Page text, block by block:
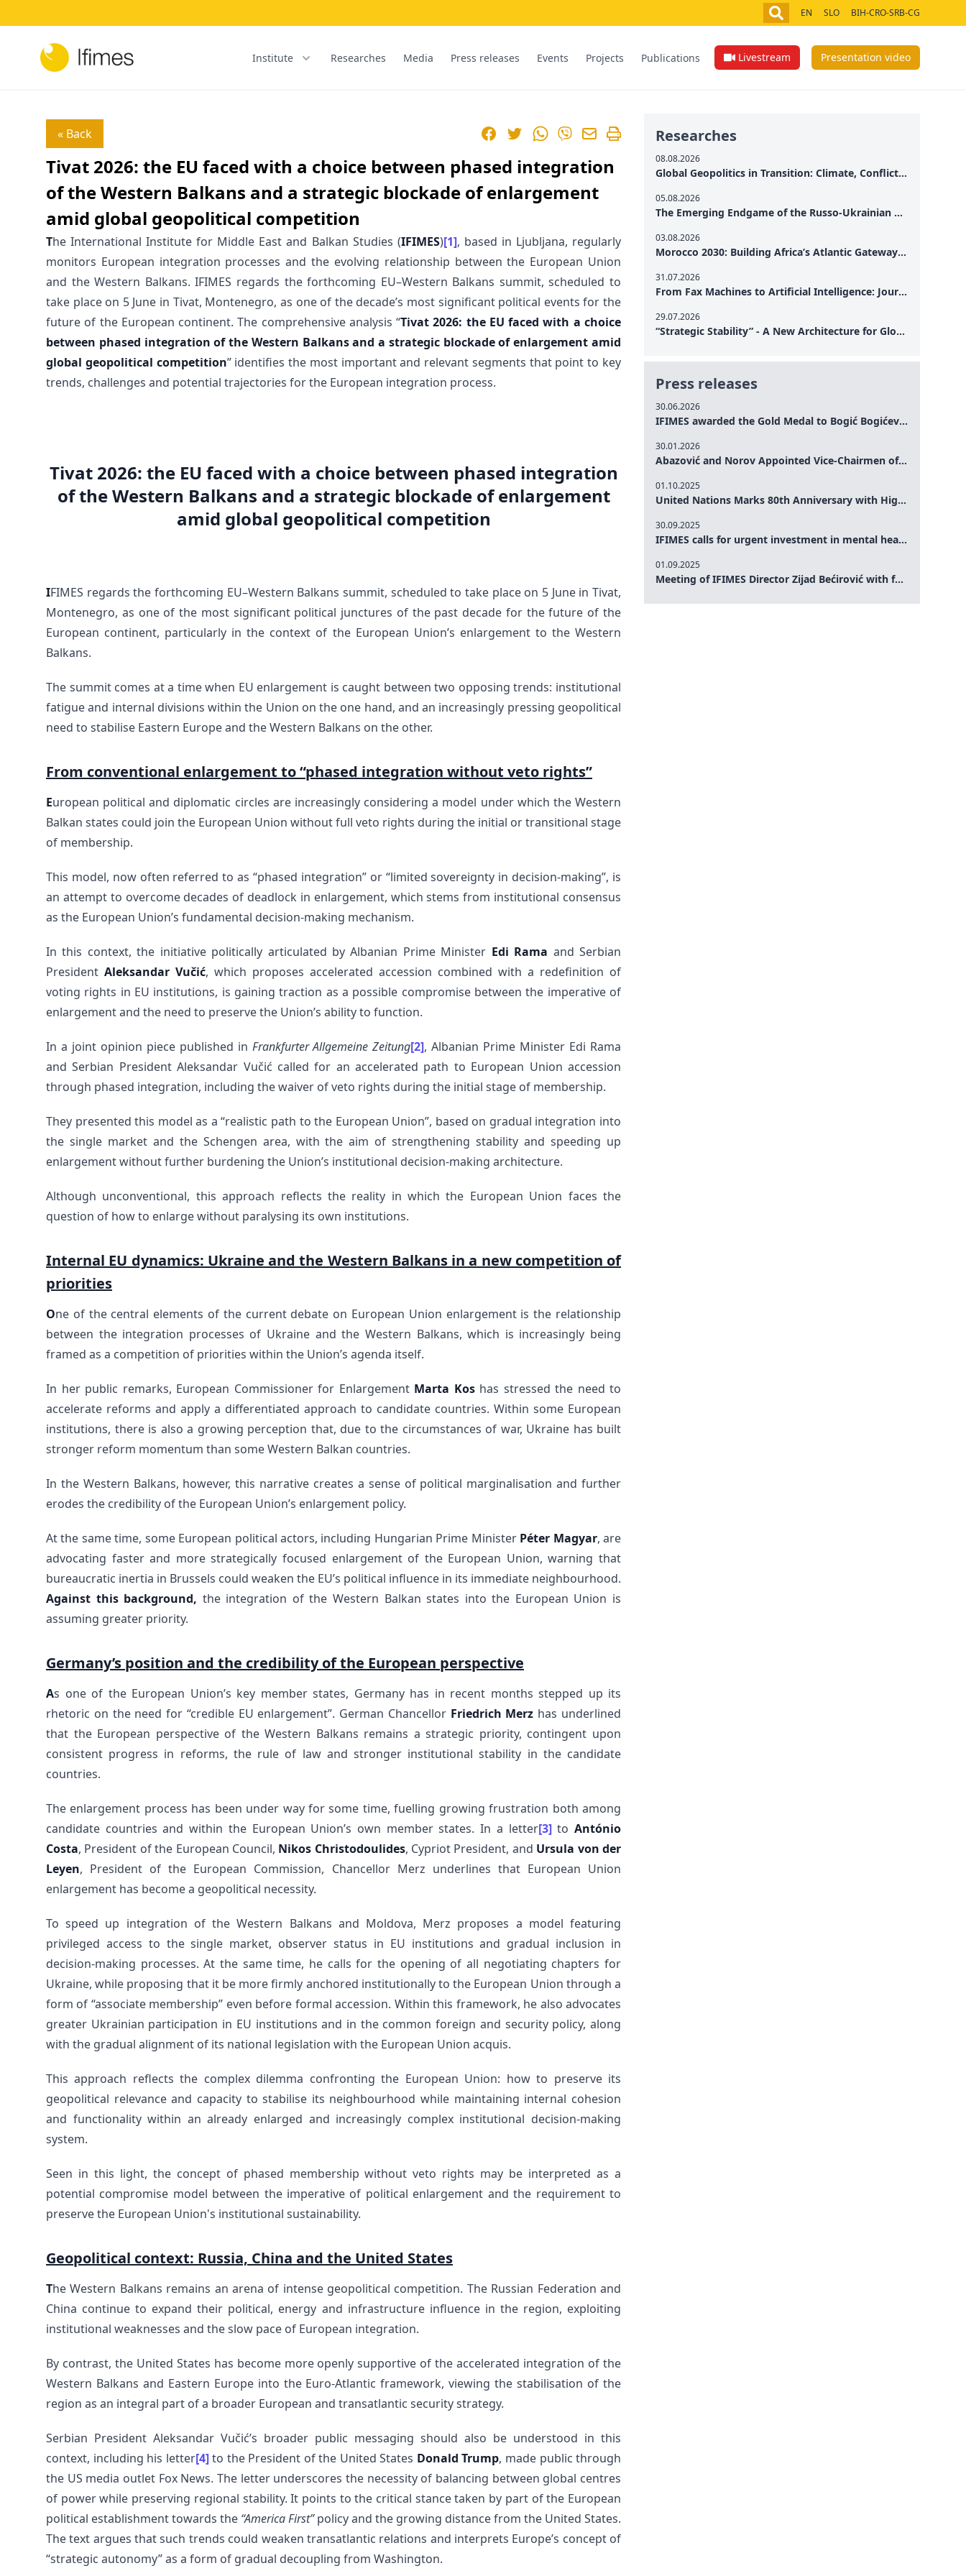
EN SLO BIH-CRO-SRB-CG
Institute Researches Media Press releases Events Projects Publications Livestream Presentation video
« Back FacebookTwitterWhatsApp
Viber
Tivat 2026: the EU faced with a choice between phased integration
of the Western Balkans and a strategic blockade of enlargement
amid global geopolitical competition
The International Institute for Middle East and Balkan Studies (IFIMES)[1], based in Ljubljana, regularly
monitors European integration processes and the evolving relationship between the European Union
and the Western Balkans. IFIMES regards the forthcoming EU–Western Balkans summit, scheduled to
take place on 5 June in Tivat, Montenegro, as one of the decade’s most significant political events for the
future of the European continent. The comprehensive analysis “Tivat 2026: the EU faced with a choice
between phased integration of the Western Balkans and a strategic blockade of enlargement amid
global geopolitical competition” identifies the most important and relevant segments that point to key
trends, challenges and potential trajectories for the European integration process.
Tivat 2026: the EU faced with a choice between phased integration
of the Western Balkans and a strategic blockade of enlargement
amid global geopolitical competition
IFIMES regards the forthcoming EU–Western Balkans summit, scheduled to take place on 5 June in Tivat,
Montenegro, as one of the most significant political junctures of the past decade for the future of the
European continent, particularly in the context of the European Union’s enlargement to the Western
Balkans.
The summit comes at a time when EU enlargement is caught between two opposing trends: institutional
fatigue and internal divisions within the Union on the one hand, and an increasingly pressing geopolitical
need to stabilise Eastern Europe and the Western Balkans on the other.
From conventional enlargement to “phased integration without veto rights”
European political and diplomatic circles are increasingly considering a model under which the Western
Balkan states could join the European Union without full veto rights during the initial or transitional stage
of membership.
This model, now often referred to as “phased integration” or “limited sovereignty in decision-making”, is
an attempt to overcome decades of deadlock in enlargement, which stems from institutional consensus
as the European Union’s fundamental decision-making mechanism.
In this context, the initiative politically articulated by Albanian Prime Minister Edi Rama and Serbian
President Aleksandar Vučić, which proposes accelerated accession combined with a redefinition of
voting rights in EU institutions, is gaining traction as a possible compromise between the imperative of
enlargement and the need to preserve the Union’s ability to function.
In a joint opinion piece published in Frankfurter Allgemeine Zeitung[2], Albanian Prime Minister Edi Rama
and Serbian President Aleksandar Vučić called for an accelerated path to European Union accession
through phased integration, including the waiver of veto rights during the initial stage of membership.
They presented this model as a “realistic path to the European Union”, based on gradual integration into
the single market and the Schengen area, with the aim of strengthening stability and speeding up
enlargement without further burdening the Union’s institutional decision-making architecture.
Although unconventional, this approach reflects the reality in which the European Union faces the
question of how to enlarge without paralysing its own institutions.
Internal EU dynamics: Ukraine and the Western Balkans in a new competition of
priorities
One of the central elements of the current debate on European Union enlargement is the relationship
between the integration processes of Ukraine and the Western Balkans, which is increasingly being
framed as a competition of priorities within the Union’s agenda itself.
In her public remarks, European Commissioner for Enlargement Marta Koshas stressed the need to
accelerate reforms and apply a differentiated approach to candidate countries. Within some European
institutions, there is also a growing perception that, due to the circumstances of war, Ukraine has built
stronger reform momentum than some Western Balkan countries.
In the Western Balkans, however, this narrative creates a sense of political marginalisation and further
erodes the credibility of the European Union’s enlargement policy.
At the same time, some European political actors, including Hungarian Prime Minister Péter Magyar, are
advocating faster and more strategically focused enlargement of the European Union, warning that
bureaucratic inertia in Brussels could weaken the EU’s political influence in its immediate neighbourhood.
Against this background, the integration of the Western Balkan states into the European Union is
assuming greater priority.
Germany’s position and the credibility of the European perspective
As one of the European Union’s key member states, Germany has in recent months stepped up its
rhetoric on the need for “credible EU enlargement”. German Chancellor Friedrich Merz has underlined
that the European perspective of the Western Balkans remains a strategic priority, contingent upon
consistent progress in reforms, the rule of law and stronger institutional stability in the candidate
countries.
The enlargement process has been under way for some time, fuelling growing frustration both among
candidate countries and within the European Union’s own member states. In a letter[3]toAntónio
Costa, President of the European Council, Nikos Christodoulides, Cypriot President, and Ursula von der
Leyen, President of the European Commission, Chancellor Merz underlines that European Union
enlargement has become a geopolitical necessity.
To speed up integration of the Western Balkans and Moldova, Merz proposes a model featuring
privileged access to the single market, observer status in EU institutions and gradual inclusion in
decision-making processes. At the same time, he calls for the opening of all negotiating chapters for
Ukraine, while proposing that it be more firmly anchored institutionally to the European Union through a
form of “associate membership” even before formal accession. Within this framework, he also advocates
greater Ukrainian participation in EU institutions and in the common foreign and security policy, along
with the gradual alignment of its national legislation with the European Union acquis.
This approach reflects the complex dilemma confronting the European Union: how to preserve its
geopolitical relevance and capacity to stabilise its neighbourhood while maintaining internal cohesion
and functionality within an already enlarged and increasingly complex institutional decision-making
system.
Seen in this light, the concept of phased membership without veto rights may be interpreted as a
potential compromise model between the imperative of political enlargement and the requirement to
preserve the European Union's institutional sustainability.
Geopolitical context: Russia, China and the United States
The Western Balkans remains an arena of intense geopolitical competition. The Russian Federation and
China continue to expand their political, energy and infrastructure influence in the region, exploiting
institutional weaknesses and the slow pace of European integration.
By contrast, the United States has become more openly supportive of the accelerated integration of the
Western Balkans and Eastern Europe into the Euro-Atlantic framework, viewing the stabilisation of the
region as an integral part of a broader European and transatlantic security strategy.
Serbian President Aleksandar Vučić’s broader public messaging should also be understood in this
context, including his letter[4]to the President of the United States Donald Trump, made public through
the US media outlet Fox News. The letter underscores the necessity of balancing between global centres
of power while preserving regional stability. It points to the critical stance taken by part of the European
political establishment towards the “America First”policy and the growing distance from the United States.
The text argues that such trends could weaken transatlantic relations and interprets Europe’s concept of
“strategic autonomy” as a form of gradual decoupling from Washington.
Press releases
30.06.2026
IFIMES awarded the Gold Medal to Bogić Bogićević for his exceptional contribution to democratic values and peace
30.01.2026
Abazović and Norov Appointed Vice-Chairmen of the IFIMES Advisory Board
01.10.2025
United Nations Marks 80th Anniversary with High-Level Commemoration: Eileen Dong Represents IFIMES in Women’s Leadership, Advancing Peace, Justice, Gender-equality and Sustainable Development
30.09.2025
IFIMES calls for urgent investment in mental health and AI-Augmented care systems at UN General Assembly
01.09.2025
Meeting of IFIMES Director Zijad Bećirović with former Prime Minister of Montenegro Dritan Abazović
Researches
08.08.2026
Global Geopolitics in Transition: Climate, Conflict and the Search for Peace
05.08.2026
The Emerging Endgame of the Russo-Ukrainian War
03.08.2026
Morocco 2030: Building Africa’s Atlantic Gateway – From Tanger Med to a New Geopolitical Corridor
31.07.2026
From Fax Machines to Artificial Intelligence: Journalism's Search for Truth in the Digital Age
29.07.2026
“Strategic Stability” - A New Architecture for Global Cooperation